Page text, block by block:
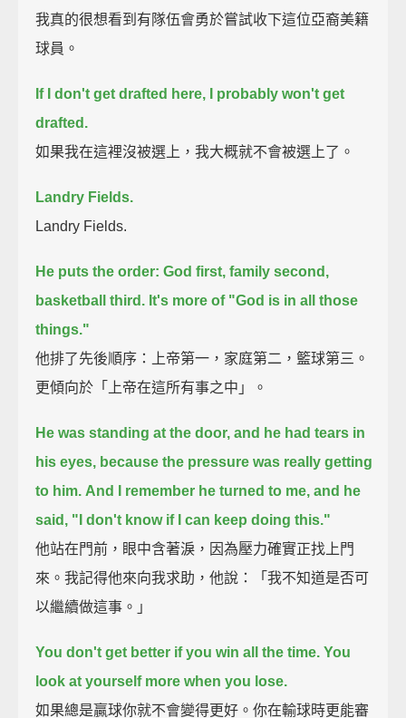
我真的很想看到有隊伍會勇於嘗試收下這位亞裔美籍
球員。
If I don't get drafted here, I probably won't get
drafted.
如果我在這裡沒被選上，我大概就不會被選上了。
Landry Fields.
Landry Fields.
He puts the order: God first, family second,
basketball third. It's more of "God is in all those
things."
他排了先後順序：上帝第一，家庭第二，籃球第三。
更傾向於「上帝在這所有事之中」。
He was standing at the door, and he had tears in
his eyes, because the pressure was really getting
to him. And I remember he turned to me, and he
said, "I don't know if I can keep doing this."
他站在門前，眼中含著淚，因為壓力確實正找上門
來。我記得他來向我求助，他說：「我不知道是否可
以繼續做這事。」
You don't get better if you win all the time. You
look at yourself more when you lose.
如果總是贏球你就不會變得更好。你在輸球時更能審